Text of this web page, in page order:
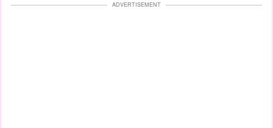
ADVERTISEMENT